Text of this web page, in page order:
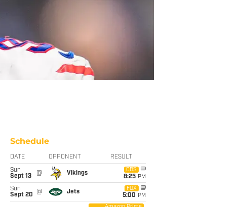
Schedule
DATE OPPONENT RESULT
Sun
Sept 13
@ Vikings
CBS
8:25 PM
Sun
Sept 20
@ Jets
FOX
5:00 PM